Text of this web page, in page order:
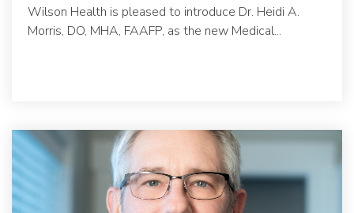
Wilson Health is pleased to introduce Dr. Heidi A.
Morris, DO, MHA, FAAFP, as the new Medical...